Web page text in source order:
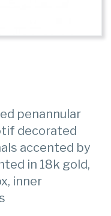
penannular
decorated
accented by
in 18k gold,
inner